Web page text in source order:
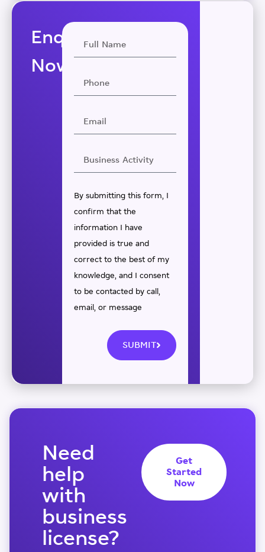
Enquire
Now
By submitting this form, I
confirm that the
information I have
provided is true and
correct to the best of my
knowledge, and I consent
to be contacted by call,
email, or message
SUBMIT
Need
help
with
business
license?
Get
Started
Now